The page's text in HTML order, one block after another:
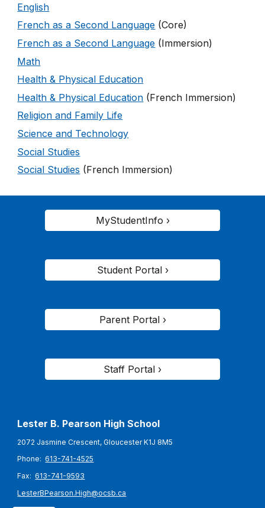
English
French as a Second Language (Core)
French as a Second Language (Immersion)
Math
Health & Physical Education
Health & Physical Education (French Immersion)
Religion and Family Life
Science and Technology
Social Studies
Social Studies (French Immersion)
MyStudentInfo ›
Student Portal ›
Parent Portal ›
Staff Portal ›
Lester B. Pearson High School
2072 Jasmine Crescent, Gloucester K1J 8M5
Phone:613-741-4525
Fax:613-741-9593
LesterBPearson.High@ocsb.ca